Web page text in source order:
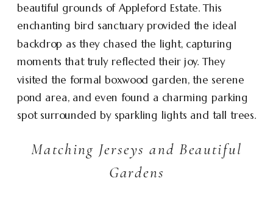
beautiful grounds of Appleford Estate. This
enchanting bird sanctuary provided the ideal
backdrop as they chased the light, capturing
moments that truly reflected their joy. They
visited the formal boxwood garden, the serene
pond area, and even found a charming parking
spot surrounded by sparkling lights and tall trees.
Matching Jerseys and Beautiful
Gardens